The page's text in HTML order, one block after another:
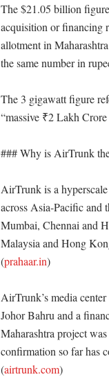
The $21.05 billion
acquisition or financing
allotment in
the same number in
The 3 gigawatt figure
“massive ₹2 Lakh
### Why is AirTrunk
AirTrunk is a
across Asia-Pacific and
Mumbai, Chennai and
Malaysia and Hong
(prahaar.in)
AirTrunk’s media
Johor Bahru and a
Maharashtra project
confirmation so far has
(airtrunk.com)